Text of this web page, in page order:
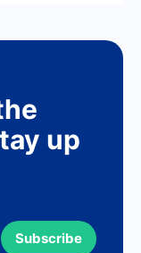
up
Subscribe